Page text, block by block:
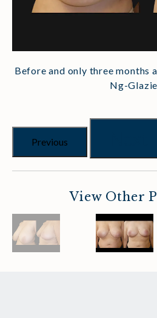
Before and only three months
Ng-
Previous
View Other